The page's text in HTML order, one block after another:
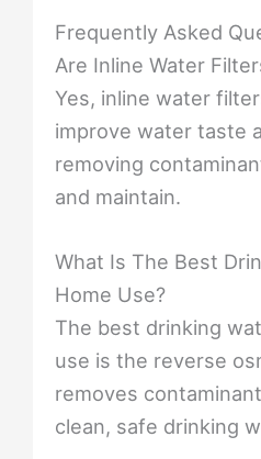
Frequently Asked
Are Inline Water
Yes, inline water
improve water taste
removing
and maintain.
What Is The Best
Home Use?
The best drinking
use is the reverse
removes
clean, safe drinking